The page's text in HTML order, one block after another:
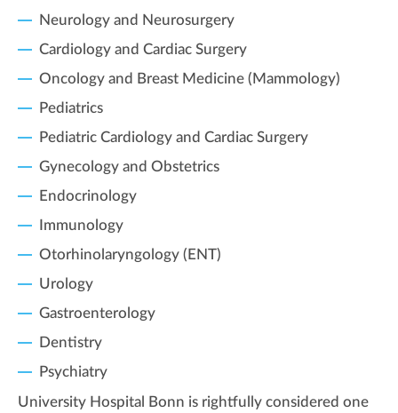
Neurology and Neurosurgery
Cardiology and Cardiac Surgery
Oncology and Breast Medicine (Mammology)
Pediatrics
Pediatric Cardiology and Cardiac Surgery
Gynecology and Obstetrics
Endocrinology
Immunology
Otorhinolaryngology (ENT)
Urology
Gastroenterology
Dentistry
Psychiatry
University Hospital Bonn is rightfully considered one